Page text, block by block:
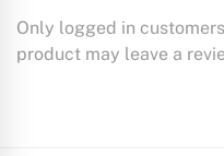
Only logged in
product may leave a